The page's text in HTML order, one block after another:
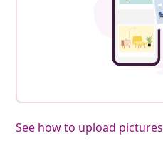
See how to upload pictures